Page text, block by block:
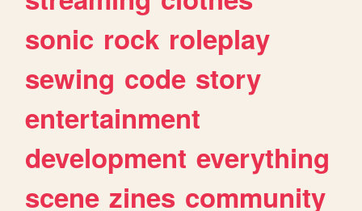
sonic rock roleplay
sewing code story
entertainment
development everything
scene zines community